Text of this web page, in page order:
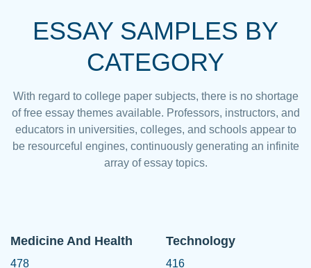
ESSAY SAMPLES BY
CATEGORY
With regard to college paper subjects, there is no shortage
of free essay themes available. Professors, instructors, and
educators in universities, colleges, and schools appear to
be resourceful engines, continuously generating an infinite
array of essay topics.
Medicine And Health
478
Technology
416